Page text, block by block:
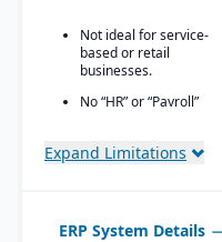
reliance on “bolt-ons”)
Offers software directly
through third-party
Provides close, attentive
in-house support
Not ideal for service-
based or retail
businesses.
No “HR” or “Payroll”
third-party payroll
Expand Limitations
ERP System Details